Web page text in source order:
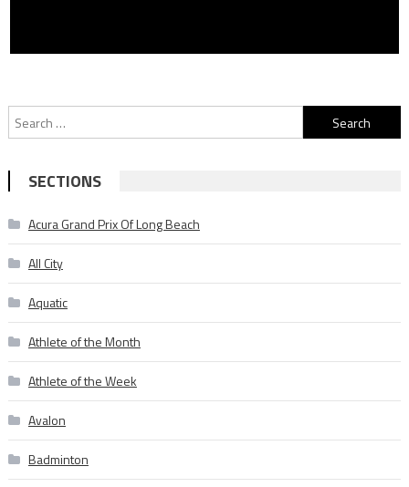
Search
for:
SECTIONS
Acura Grand Prix Of Long Beach
All City
Aquatic
Athlete of the Month
Athlete of the Week
Avalon
Badminton